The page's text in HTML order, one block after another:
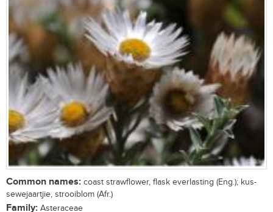
Common names: coast strawflower, flask everlasting (Eng.); kus-
sewejaartjie, strooiblom (Afr.)
Family: Asteraceae